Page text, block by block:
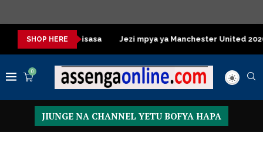
SHOP HERE
za kisasa Jezi mpya ya Manchester United 2026 – Order
0
JIUNGE NA CHANNEL YETU BOFYA HAPA